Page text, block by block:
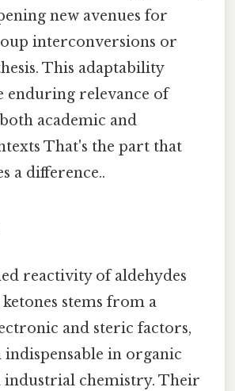
new avenues for
interconversions or
This adaptability
enduring relevance of
academic and
That's the part that
a difference..
reactivity of aldehydes
stems from a
and steric factors,
in organic
industrial chemistry. Their